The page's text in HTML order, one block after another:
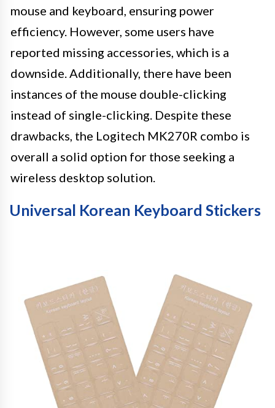
mouse and keyboard, ensuring power
efficiency. However, some users have
reported missing accessories, which is a
downside. Additionally, there have been
instances of the mouse double-clicking
instead of single-clicking. Despite these
drawbacks, the Logitech MK270R combo is
overall a solid option for those seeking a
wireless desktop solution.
Universal Korean Keyboard Stickers